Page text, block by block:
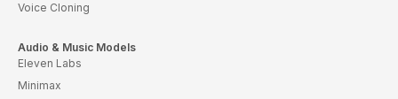
Voice Cloning
Audio & Music Models
Eleven Labs
Minimax